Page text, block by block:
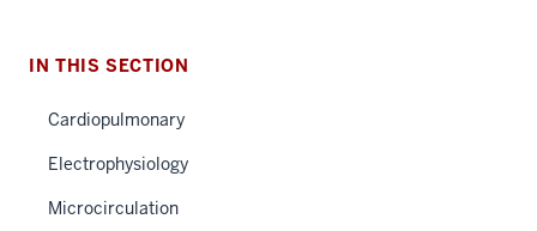
IN THIS SECTION
Cardiopulmonary
Electrophysiology
Microcirculation